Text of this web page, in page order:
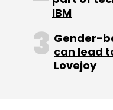
Leave
IBM
Gender-
can lead
Lovejoy